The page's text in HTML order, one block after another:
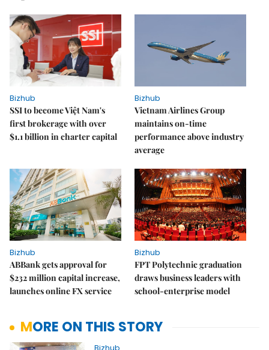
Bizhub
SSI to become Việt Nam's
first brokerage with over
$1.1 billion in charter capital
Bizhub
Vietnam Airlines Group
maintains on-time
performance above industry
average
Bizhub
ABBank gets approval for
$232 million capital increase,
launches online FX service
Bizhub
FPT Polytechnic graduation
draws business leaders with
school-enterprise model
MORE ON THIS STORY